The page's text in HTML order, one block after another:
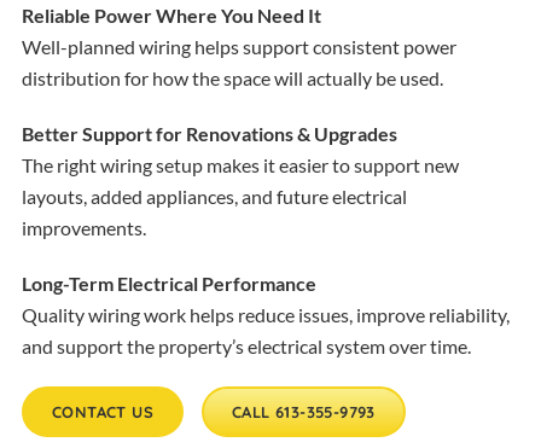
Reliable Power Where You Need It
Well-planned wiring helps support consistent power
distribution for how the space will actually be used.
Better Support for Renovations & Upgrades
The right wiring setup makes it easier to support new
layouts, added appliances, and future electrical
improvements.
Long-Term Electrical Performance
Quality wiring work helps reduce issues, improve reliability,
and support the property’s electrical system over time.
CONTACT US CALL 613-355-9793